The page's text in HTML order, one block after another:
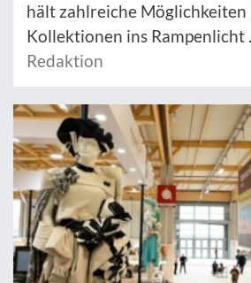
hält zahlreiche
Kollektionen ins Rampenlicht
Redaktion